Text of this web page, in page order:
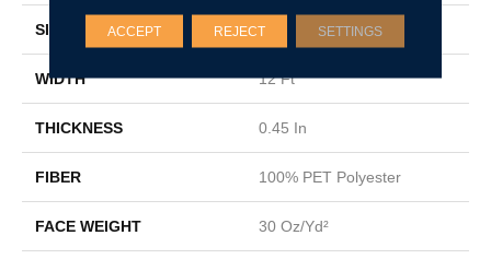
SIZE 12 Ft
WIDTH 12 Ft
THICKNESS 0.45 In
FIBER 100% PET Polyester
FACE WEIGHT 30 Oz/yd²
ACCEPT REJECT SETTINGS